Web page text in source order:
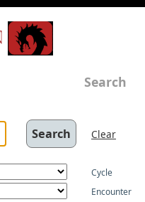
Search
Clear
Cycle
Encounter